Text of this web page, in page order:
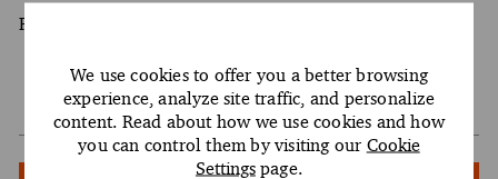
We use cookies to offer you a better browsing
experience, analyze site traffic, and personalize
content. Read about how we use cookies and how
you can control them by visiting our Cookie
Settingspage.
Firm's code of conduct, and independence requirements.